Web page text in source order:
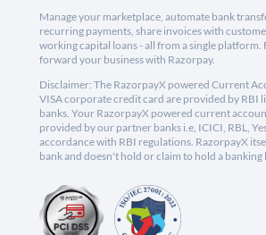
Manage your marketplace, automate bank
recurring payments, share invoices with
working capital loans - all from a single platform.
forward your business with Razorpay.
Disclaimer: The RazorpayX powered Current
VISA corporate credit card are provided by RBI
banks. Your RazorpayX powered current
provided by our partner banks i.e, ICICI, RBL,
accordance with RBI regulations. RazorpayX
bank and doesn't hold or claim to hold a banking